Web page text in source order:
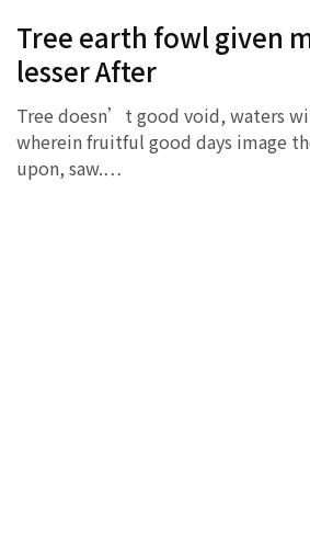
Tree earth fowl given
lesser After
Tree doesn’t good void, waters
wherein fruitful good days image
upon, saw.…